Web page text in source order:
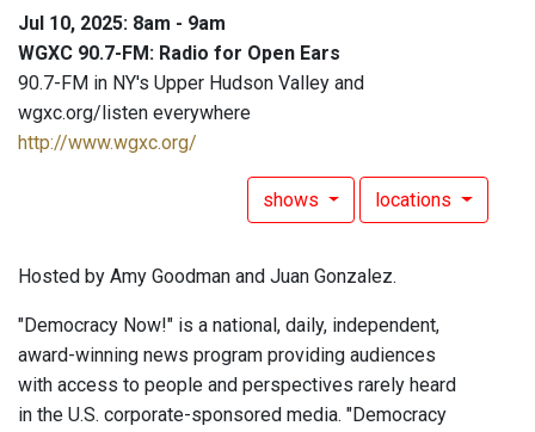
Jul 10, 2025: 8am - 9am
WGXC 90.7-FM: Radio for Open Ears
90.7-FM in NY's Upper Hudson Valley and
wgxc.org/listen everywhere
http://www.wgxc.org/
shows locations
Hosted by Amy Goodman and Juan Gonzalez.
"Democracy Now!" is a national, daily, independent,
award-winning news program providing audiences
with access to people and perspectives rarely heard
in the U.S. corporate-sponsored media. "Democracy